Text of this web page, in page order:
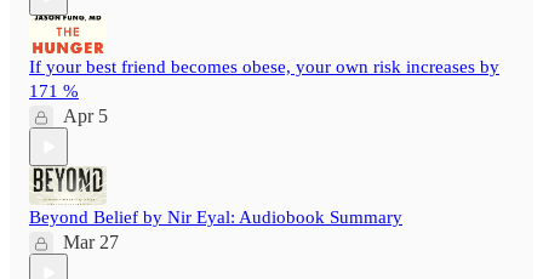
If your best friend becomes obese, your own risk increases by
171 %
Apr 5
Beyond Belief by Nir Eyal: Audiobook Summary
Mar 27